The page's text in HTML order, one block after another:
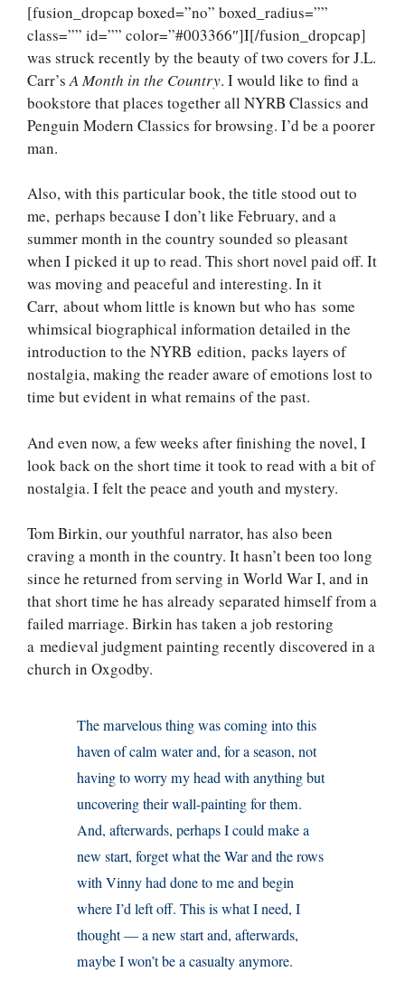
[fusion_dropcap boxed=”no” boxed_radius=””
class=”” id=”” color=”#003366″]I[/fusion_dropcap]
was struck recently by the beauty of two covers for J.L.
Carr’sA Month in the Country. I would like to find a
bookstore that places together all NYRB Classics and
Penguin Modern Classics for browsing. I’d be a poorer
man.
Also, with this particular book, the title stood out to
me, perhaps because I don’t like February, and a
summer month in the country sounded so pleasant
when I picked it up to read. This short novel paid off. It
was moving and peaceful and interesting. In it
Carr, about whom little is known but who has some
whimsical biographical information detailed in the
introduction to the NYRB edition, packs layers of
nostalgia, making the reader aware of emotions lost to
time but evident in what remains of the past.
And even now, a few weeks after finishing the novel, I
look back on the short time it took to read with a bit of
nostalgia. I felt the peace and youth and mystery.
Tom Birkin, our youthful narrator, has also been
craving a month in the country. It hasn’t been too long
since he returned from serving in World War I, and in
that short time he has already separated himself from a
failed marriage. Birkin has taken a job restoring
a medieval judgment painting recently discovered in a
church in Oxgodby.
The marvelous thing was coming into this
haven of calm water and, for a season, not
having to worry my head with anything but
uncovering their wall-painting for them.
And, afterwards, perhaps I could make a
new start, forget what the War and the rows
with Vinny had done to me and begin
where I’d left off. This is what I need, I
thought — a new start and, afterwards,
maybe I won’t be a casualty anymore.